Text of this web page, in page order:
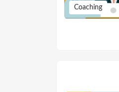
Coaching